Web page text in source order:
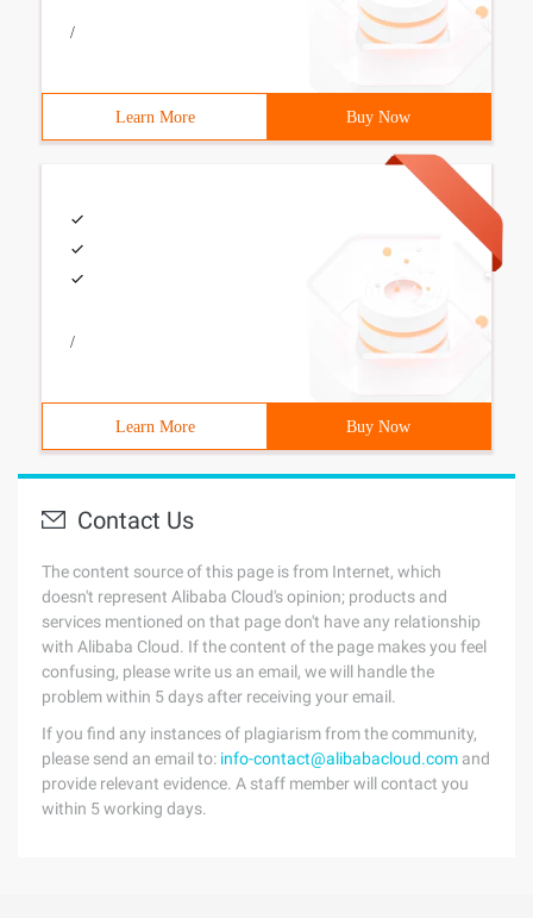
/
Learn More Buy Now
/
Learn More Buy Now
Contact Us
The content source of this page is from Internet, which
doesn't represent Alibaba Cloud's opinion; products and
services mentioned on that page don't have any relationship
with Alibaba Cloud. If the content of the page makes you feel
confusing, please write us an email, we will handle the
problem within 5 days after receiving your email.
If you find any instances of plagiarism from the community,
please send an email to: info-contact@alibabacloud.com and
provide relevant evidence. A staff member will contact you
within 5 working days.